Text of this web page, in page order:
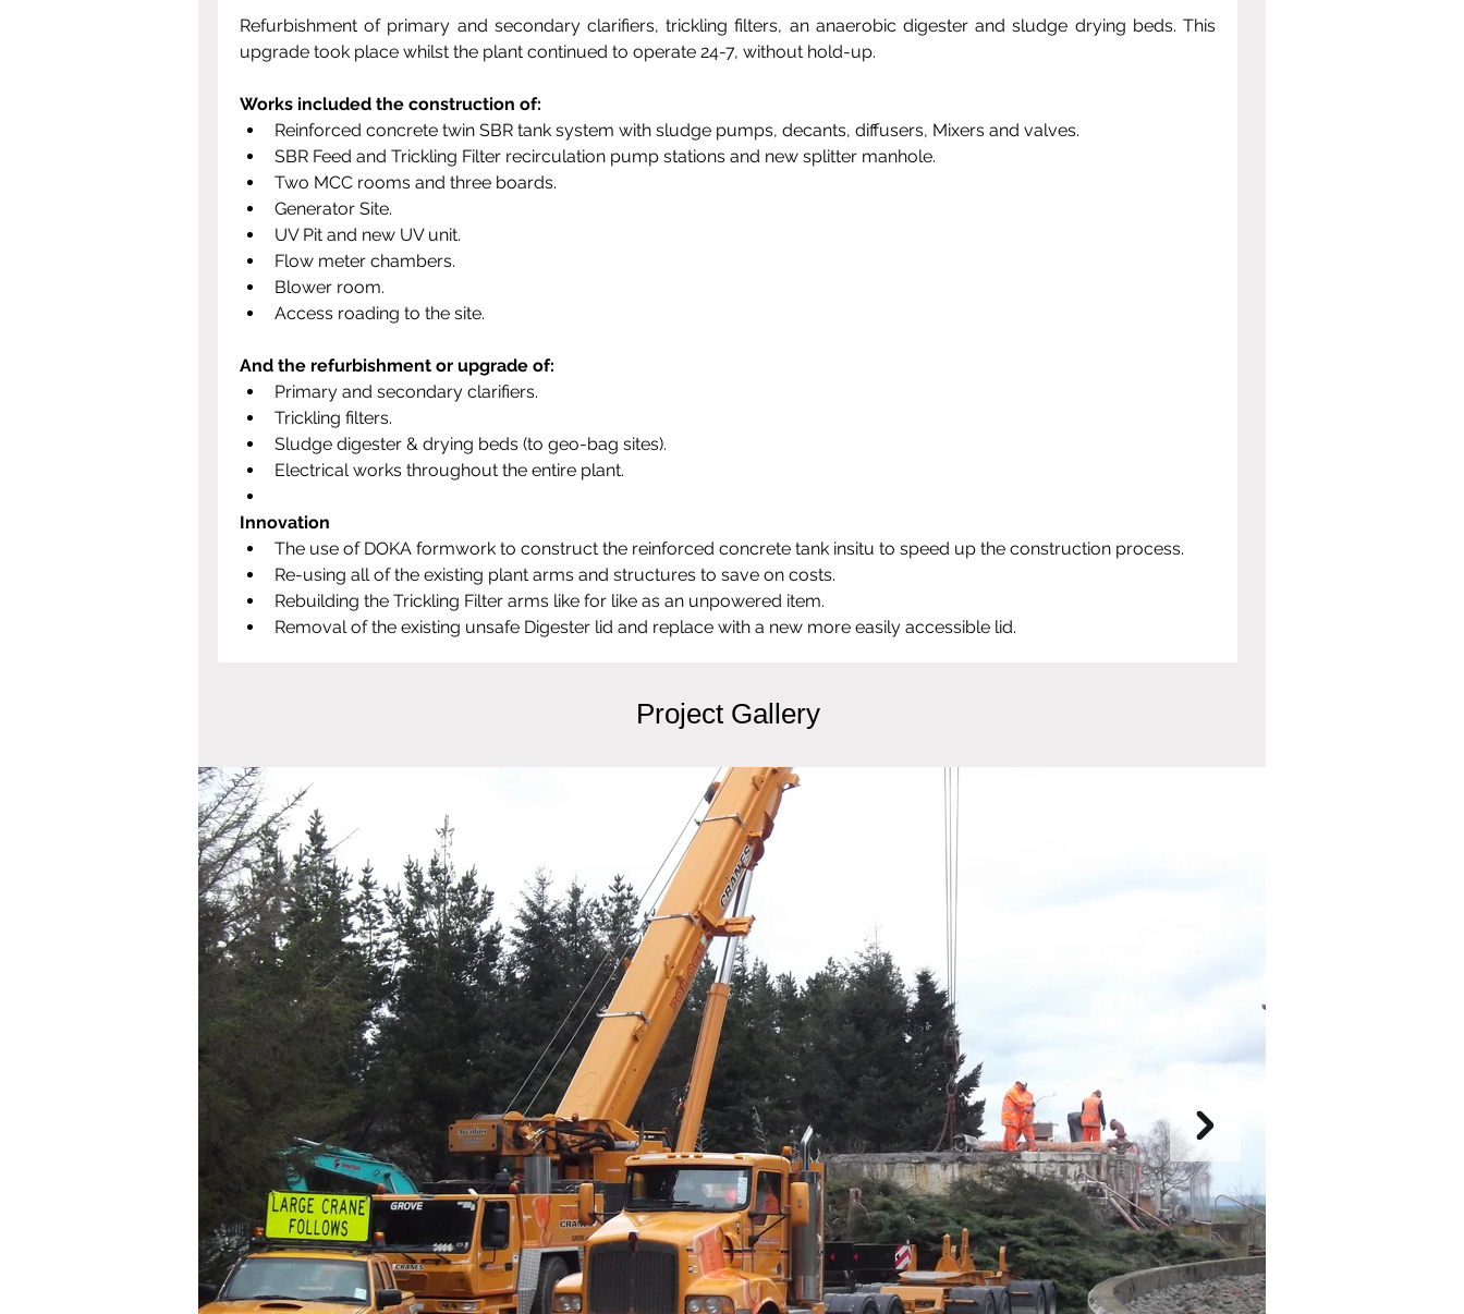
Refurbishment of primary and secondary clarifiers, trickling filters, an anaerobic digester and sludge drying beds. This
upgrade took place whilst the plant continued to operate 24-7, without hold-up.
Works included the construction of:
Reinforced concrete twin SBR tank system with sludge pumps, decants, diffusers, Mixers and valves.
SBR Feed and Trickling Filter recirculation pump stations and new splitter manhole.
Two MCC rooms and three boards.
Generator Site.
UV Pit and new UV unit.
Flow meter chambers.
Blower room.
Access roading to the site.
And the refurbishment or upgrade of:
Primary and secondary clarifiers.
Trickling filters.
Sludge digester & drying beds (to geo-bag sites).
Electrical works throughout the entire plant.
Innovation
The use of DOKA formwork to construct the reinforced concrete tank insitu to speed up the construction process.
Re-using all of the existing plant arms and structures to save on costs.
Rebuilding the Trickling Filter arms like for like as an unpowered item.
Removal of the existing unsafe Digester lid and replace with a new more easily accessible lid.
Project Gallery